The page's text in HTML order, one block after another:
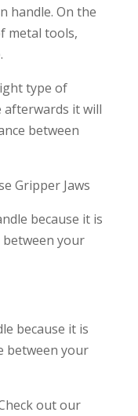
handle. On the
metal tools,
type of
afterwards it will
between
Gripper Jaws
because it is
your
because it is
between your
out our